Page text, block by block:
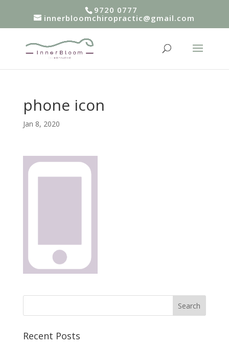
9720 0777
innerbloomchiropractic@gmail.com
phone icon
Jan 8, 2020
Recent Posts